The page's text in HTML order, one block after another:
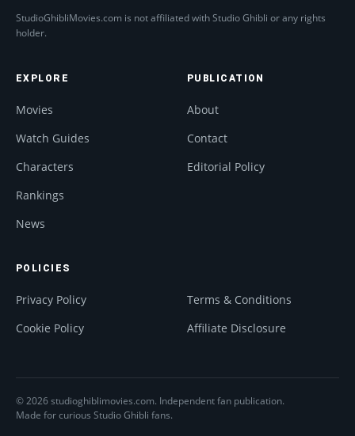
StudioGhibliMovies.com is not affiliated with Studio Ghibli or any rights
holder.
EXPLORE
Movies
Watch Guides
Characters
Rankings
News
PUBLICATION
About
Contact
Editorial Policy
POLICIES
Privacy Policy
Terms & Conditions
Cookie Policy
Affiliate Disclosure
© 2026 studioghiblimovies.com. Independent fan publication.
Made for curious Studio Ghibli fans.